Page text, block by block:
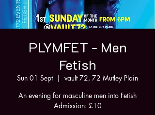
PLYMFET - Men
Fetish
Sun 01 Sept
  |
vault 72, 72 Mutley Plain
An evening for masculine men into Fetish
Admission: £10